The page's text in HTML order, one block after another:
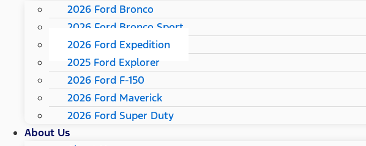
2026 Ford Bronco
2026 Ford Bronco Sport
2026 Ford Expedition
2025 Ford Explorer
2026 Ford F-150
2026 Ford Maverick
2026 Ford Super Duty
About Us